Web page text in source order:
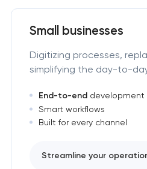
Small businesses
Digitizing processes,
simplifying the day-to-
End-to-enddevelopment
Smart workflows
Built for every channel
Streamline your